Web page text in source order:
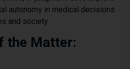
autonomy in medical decisions
and society.
the Matter: